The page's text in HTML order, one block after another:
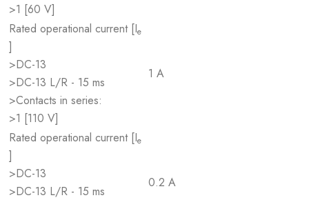
>1 [60 V]
Rated operational current [Ie
]
>DC-13
>DC-13 L/R - 15 ms
>Contacts in series:
>1 [110 V]
1 A
Rated operational current [Ie
]
>DC-13
>DC-13 L/R - 15 ms
0.2 A